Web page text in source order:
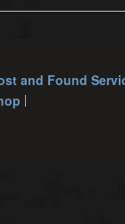
and Found